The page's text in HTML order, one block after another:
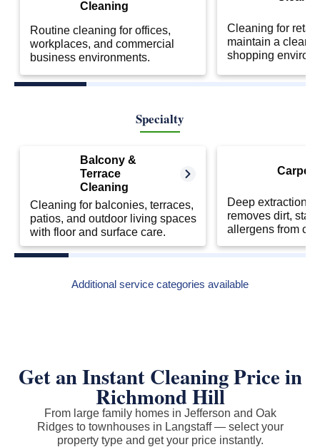
Cleaning
Routine cleaning for offices,
workplaces, and commercial
business environments.
Cleaning for retail
maintain a clean
shopping
Specialty
Balcony &
Terrace
Cleaning
Cleaning for balconies, terraces,
patios, and outdoor living spaces
with floor and surface care.
Carpet
Deep extraction
removes dirt,
allergens from
Additional service categories available
Get an Instant Cleaning Price in
Richmond Hill
From large family homes in Jefferson and Oak
Ridges to townhouses in Langstaff — select your
property type and get your price instantly.